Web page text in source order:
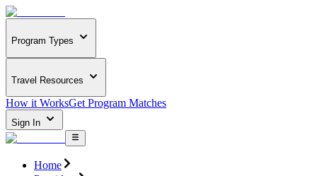
Program Types
Travel Resources
How it WorksGet Program Matches
Sign In
Home